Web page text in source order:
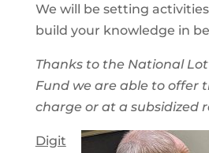
We will be setting
build your knowledge in
Thanks to the National
Fund we are able to offer
charge or at a subsidized
Digit